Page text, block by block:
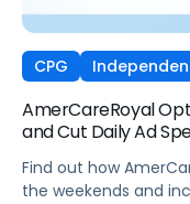
CPG
AmerCareRoyal
and Cut Daily Ad
Find out how
the weekends and